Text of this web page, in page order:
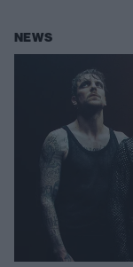
NEWS